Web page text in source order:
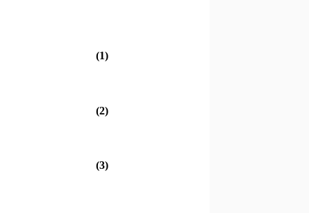
(1)
(2)
(3)